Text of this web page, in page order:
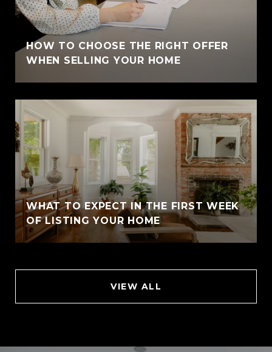
HOW TO CHOOSE THE RIGHT OFFER
WHEN SELLING YOUR HOME
WHAT TO EXPECT IN THE FIRST WEEK
OF LISTING YOUR HOME
VIEW ALL